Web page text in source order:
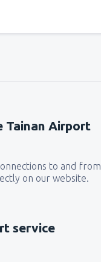
Tainan Airport
to and from
on our website.
service